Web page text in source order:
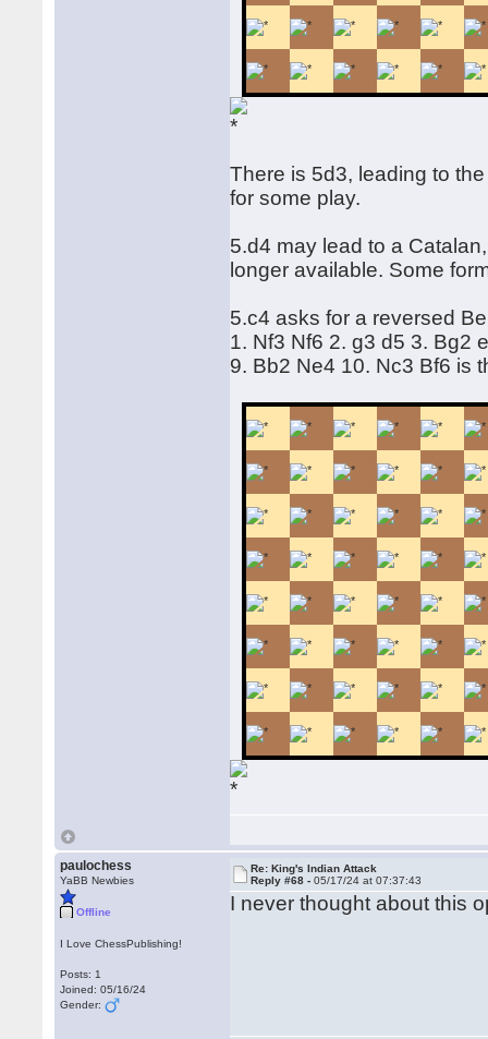
There is 5d3, leading to
for some play.
5.d4 may lead to a
longer available. Some
5.c4 asks for a reversed
1. Nf3 Nf6 2. g3 d5 3. Bg2
9. Bb2 Ne4 10. Nc3 Bf6 is
paulochess
YaBB Newbies
Offline
I Love ChessPublishing!
Posts: 1
Joined: 05/16/24
Gender:
Re: King's Indian Attack
Reply #68 -05/17/24 at 07:37:43
I never thought about this